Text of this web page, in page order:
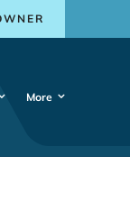
More